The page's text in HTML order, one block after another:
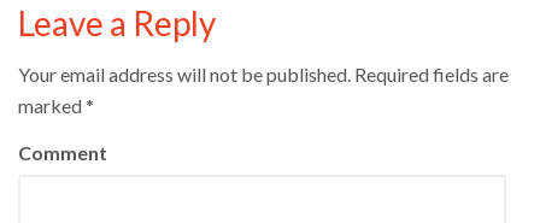
Leave a Reply
Your email address will not be published. Required fields are
marked*
Comment